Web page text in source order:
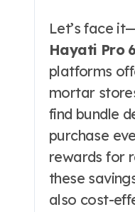
Let’s face
Hayati Pro
platforms
mortar
find bundle
purchase
rewards for
these
also cost-